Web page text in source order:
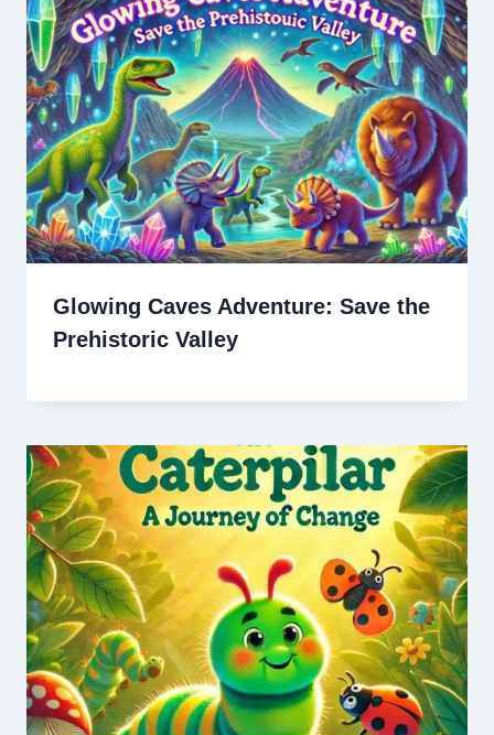
Glowing Caves Adventure: Save the
Prehistoric Valley